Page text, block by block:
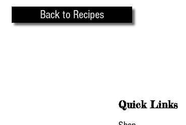
Back to Recipes
Quick Links